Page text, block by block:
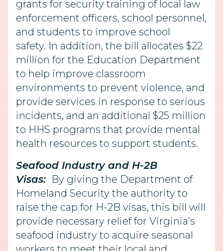
grants for security training of local law
enforcement officers, school personnel,
and students to improve school
safety. In addition, the bill allocates $22
million for the Education Department
to help improve classroom
environments to prevent violence, and
provide services in response to serious
incidents, and an additional $25 million
to HHS programs that provide mental
health resources to support students.
Seafood Industry and H-2B
Visas: By giving the Department of
Homeland Security the authority to
raise the cap for H-2B visas, this bill will
provide necessary relief for Virginia’s
seafood industry to acquire seasonal